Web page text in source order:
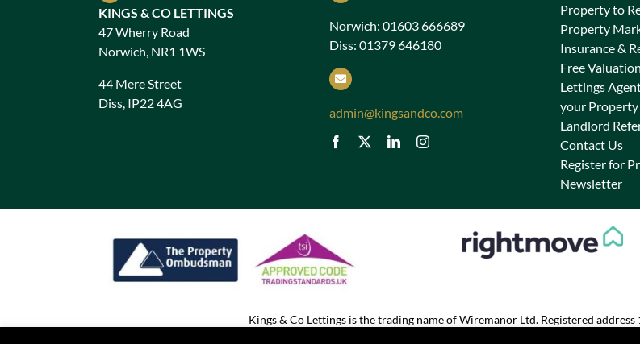
KINGS & CO LETTINGS
47 Wherry Road
Norwich, NR1 1WS
44 Mere Street
Diss, IP22 4AG
Norwich: 01603 666689
Diss: 01379 646180
admin@kingsandco.com
Property to
Property
Insurance &
Free Valuation
Lettings
your Property
Landlord
Contact Us
Register for
Newsletter
Kings & Co Lettings is the trading name of Wiremanor Ltd. Registered